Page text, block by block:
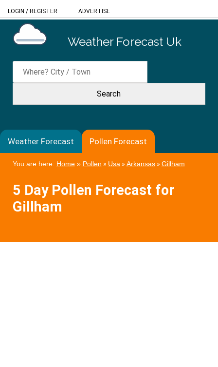
LOGIN / REGISTER ADVERTISE
Weather Forecast Uk
Weather Forecast Pollen Forecast
You are here: Home» Pollen » Usa» Arkansas» Gillham
5 Day Pollen Forecast for
Gillham